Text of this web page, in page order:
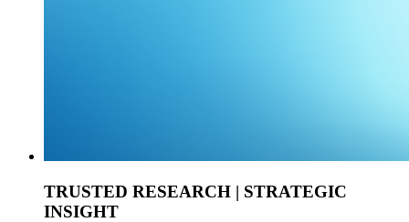
TRUSTED RESEARCH | STRATEGIC
INSIGHT